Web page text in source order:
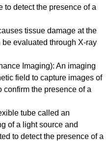
to detect the presence of a
tissue damage at the
evaluated through X-ray
Imaging): An imaging
field to capture images of
confirm the presence of a
tube called an
of a light source and
to detect the presence of a